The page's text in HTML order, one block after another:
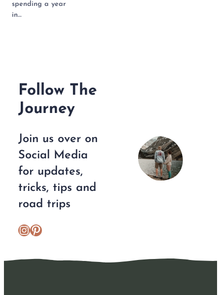
spending a year
in…
Follow The
Journey
Join us over on
Social Media
for updates,
tricks, tips and
road trips
https://www.instagram.com/escplans/ Pinterest